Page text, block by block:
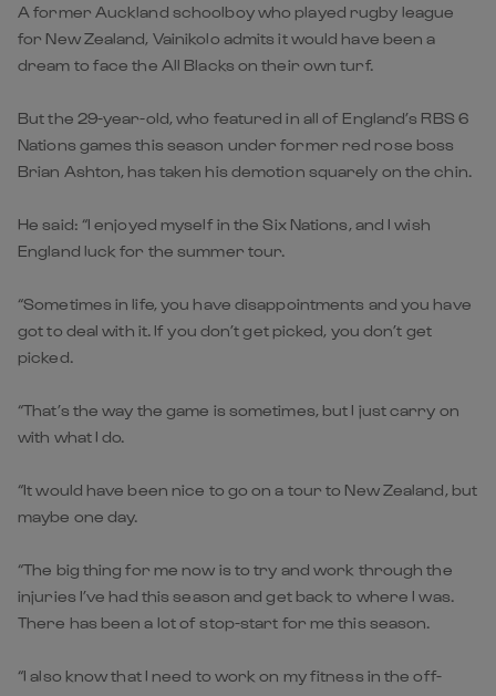
A former Auckland schoolboy who played rugby league
for New Zealand, Vainikolo admits it would have been a
dream to face the All Blacks on their own turf.
But the 29-year-old, who featured in all of England’s RBS 6
Nations games this season under former red rose boss
Brian Ashton, has taken his demotion squarely on the chin.
He said: “I enjoyed myself in the Six Nations, and I wish
England luck for the summer tour.
“Sometimes in life, you have disappointments and you have
got to deal with it. If you don’t get picked, you don’t get
picked.
“That’s the way the game is sometimes, but I just carry on
with what I do.
“It would have been nice to go on a tour to New Zealand, but
maybe one day.
“The big thing for me now is to try and work through the
injuries I’ve had this season and get back to where I was.
There has been a lot of stop-start for me this season.
“I also know that I need to work on my fitness in the off-